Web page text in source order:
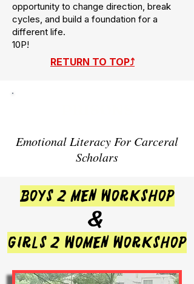
opportunity to change direction, break
cycles, and build a foundation for a
different life.
10P!
RETURN TO TOP⤴
Emotional Literacy For Carceral
Scholars
BOYS 2 MEN WORKSHOP
GIRLS 2 WOMEN WORKSHOP
&